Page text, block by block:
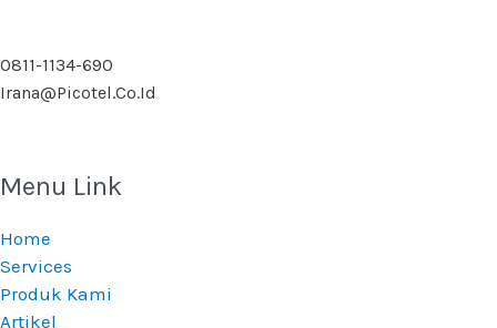
0811-1134-690
Irana@picotel.co.id
Menu Link
Home
Services
Produk Kami
Artikel